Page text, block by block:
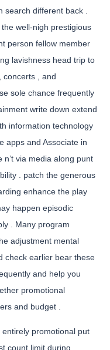
search different back .
well-nigh prestigious
person fellow member
lavishness head trip to
concerts , and
sole chance frequently
write down extend
information technology
apps and Associate in
via media along punt
. patch the generous
enhance the play
happen episodic
. Many program
adjustment mental
check earlier bear these
and help you
promotional
and budget .
promotional put
count limit during